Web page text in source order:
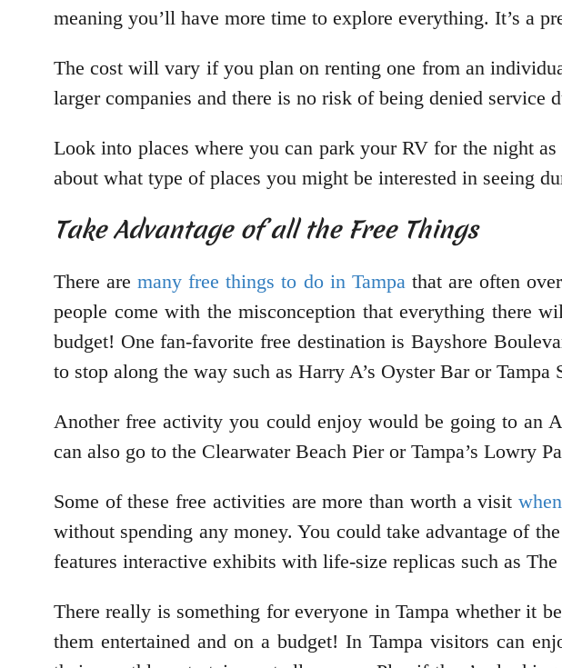
meaning you’ll have more time to explore everything. It’s a
The cost will vary if you plan on renting one from an
larger companies and there is no risk of being denied service
Look into places where you can park your RV for the night
about what type of places you might be interested in seeing
Take Advantage of all the Free Things
There aremany free things to do in Tampa that are often
people come with the misconception that everything there
budget! One fan-favorite free destination is Bayshore
to stop along the way such as Harry A’s Oyster Bar or Tampa
Another free activity you could enjoy would be going to an
can also go to the Clearwater Beach Pier or Tampa’s Lowry
Some of these free activities are more than worth a visit
without spending any money. You could take advantage of
features interactive exhibits with life-size replicas such as
There really is something for everyone in Tampa whether it
them entertained and on a budget! In Tampa visitors can